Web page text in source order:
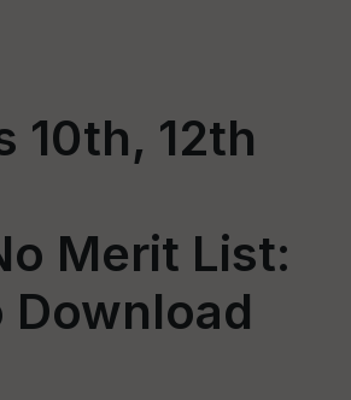
10th, 12th
Merit List:
Download